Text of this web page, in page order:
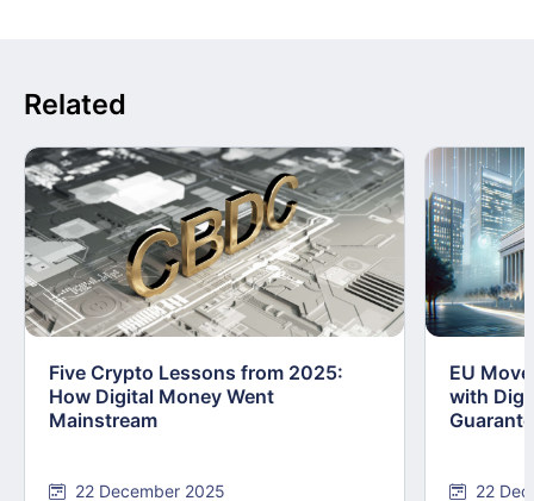
Related
Five Crypto Lessons from 2025:
How Digital Money Went
Mainstream
22 December 2025
EU
with
22